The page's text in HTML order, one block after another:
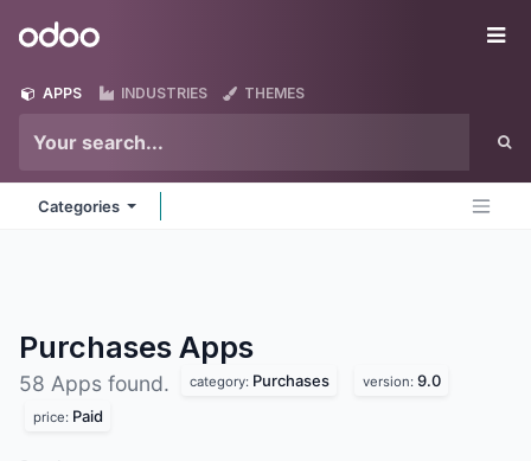
Odoo
APPS INDUSTRIES THEMES
Categories
Purchases Apps
58 Apps found. category: Purchases version: 9.0
price: Paid